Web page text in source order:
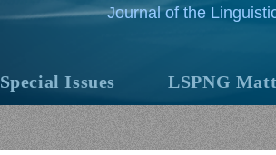
Journal of the
Special Issues LSPNG